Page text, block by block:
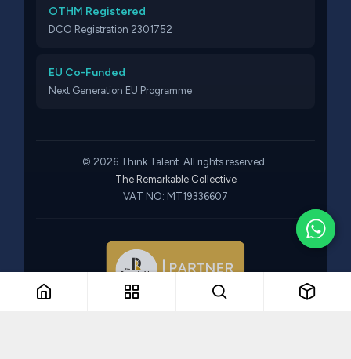
OTHM Registered
DCO Registration 2301752
EU Co-Funded
Next Generation EU Programme
© 2026 Think Talent. All rights reserved.
The Remarkable Collective
VAT NO: MT19336607